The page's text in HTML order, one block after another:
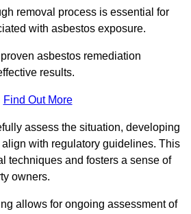
removal process is essential for
with asbestos exposure.
asbestos remediation
results.
Find Out More
assess the situation, developing
with regulatory guidelines. This
techniques and fosters a sense of
owners.
allows for ongoing assessment of